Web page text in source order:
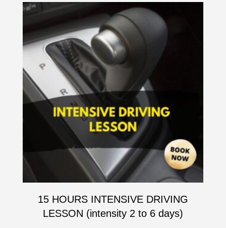
15 HOURS INTENSIVE DRIVING
LESSON (intensity 2 to 6 days)